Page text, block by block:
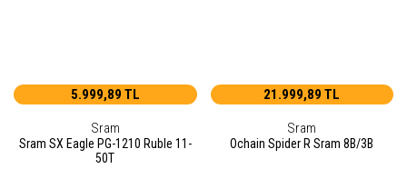
5.999,89 TL
Sram
Sram SX Eagle PG-1210 Ruble 11-
50T
21.999,89 TL
Sram
Ochain Spider R Sram 8B/3B